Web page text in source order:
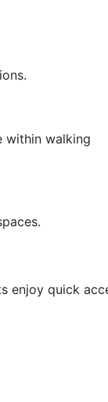
within walking
enjoy quick